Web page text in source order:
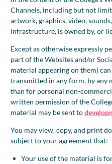
Channels, including but not
artwork, graphics, video,
infrastructure, is owned by, or
Except as otherwise expressly
part of the Websites and/or
material appearing on them)
transmitted in any form, by any
than for personal non-
written permission of the
material may be sent to
You may view, copy, and print
subject to your agreement that:
Your use of the material is